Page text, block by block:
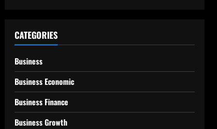
CATEGORIES
Business
Business Economic
Business Finance
Business Growth